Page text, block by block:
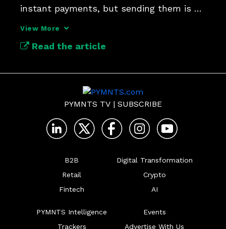
instant payments, but sending them is a
View More
Read the article
PYMNTS TV | SUBSCRIBE
B2B
Retail
Fintech
Digital Transformation
Crypto
AI
PYMNTS Intelligence
Trackers
Events
Advertise With Us